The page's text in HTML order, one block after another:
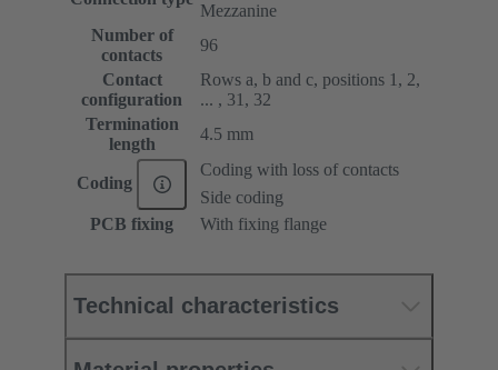
Mezzanine
Number of
contacts
96
Contact
configuration
Rows a, b and c, positions 1, 2,
... , 31, 32
Termination
length
4.5 mm
Coding
Coding with loss of contacts
Side coding
PCB fixing
With fixing flange
Technical characteristics